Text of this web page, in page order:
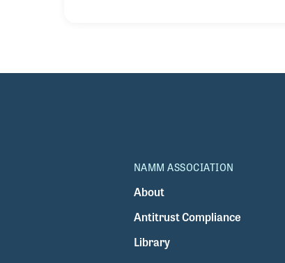
NAMM ASSOCIATION
About
Antitrust Compliance
Library